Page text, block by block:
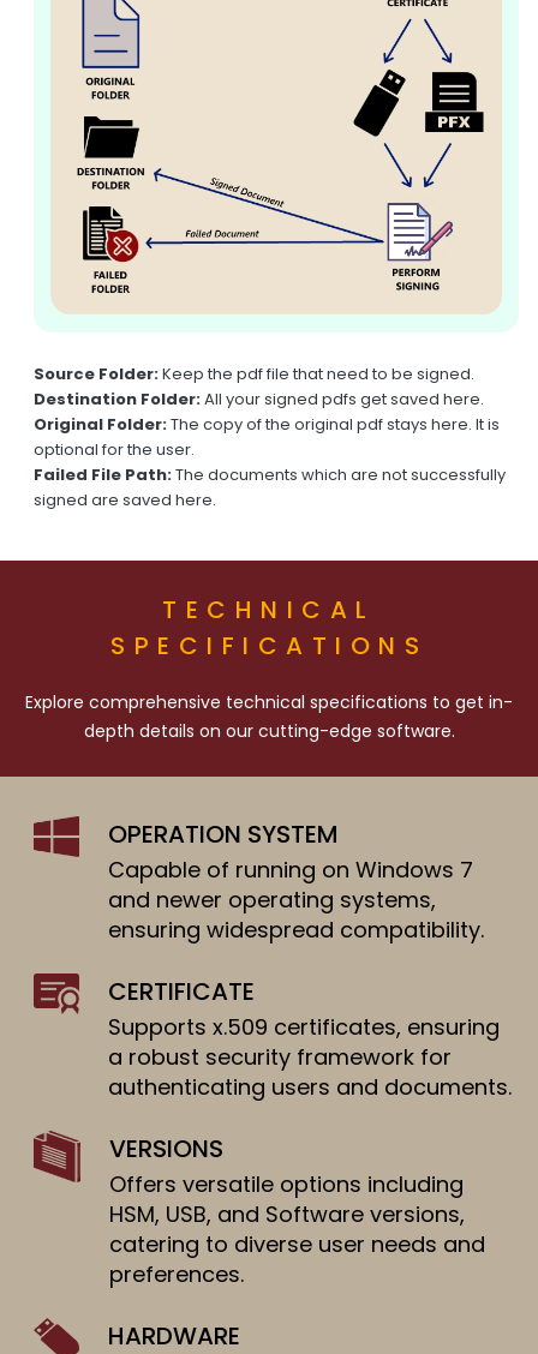
Source Folder:Keep the pdf file that need to be signed.
Destination Folder:All your signed pdfs get saved here.
Original Folder:The copy of the original pdf stays here. It is
optional for the user.
Failed File Path:The documents which are not successfully
signed are saved here.
TECHNICAL
SPECIFICATIONS
Explore comprehensive technical specifications to get in-
depth details on our cutting-edge software.
OPERATION SYSTEM
Capable of running on Windows 7
and newer operating systems,
ensuring widespread compatibility.
CERTIFICATE
Supports x.509 certificates, ensuring
a robust security framework for
authenticating users and documents.
VERSIONS
Offers versatile options including
HSM, USB, and Software versions,
catering to diverse user needs and
preferences.
HARDWARE